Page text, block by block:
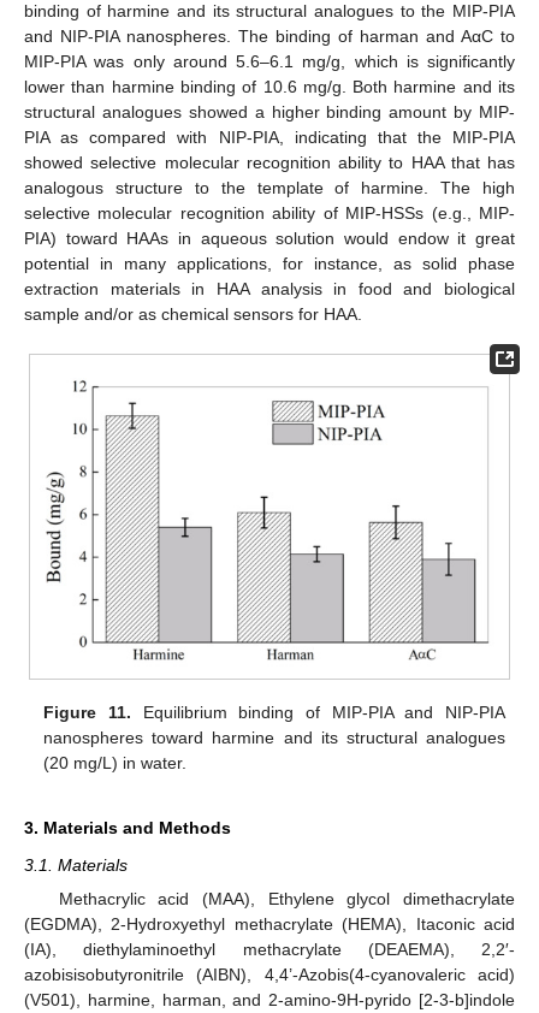
binding of harmine and its structural analogues to the MIP-PIA
and NIP-PIA nanospheres. The binding of harman and AαC to
MIP-PIA was only around 5.6–6.1 mg/g, which is significantly
lower than harmine binding of 10.6 mg/g. Both harmine and its
structural analogues showed a higher binding amount by MIP-
PIA as compared with NIP-PIA, indicating that the MIP-PIA
showed selective molecular recognition ability to HAA that has
analogous structure to the template of harmine. The high
selective molecular recognition ability of MIP-HSSs (e.g., MIP-
PIA) toward HAAs in aqueous solution would endow it great
potential in many applications, for instance, as solid phase
extraction materials in HAA analysis in food and biological
sample and/or as chemical sensors for HAA.
Figure 11. Equilibrium binding of MIP-PIA and NIP-PIA
nanospheres toward harmine and its structural analogues
(20 mg/L) in water.
3. Materials and Methods
3.1. Materials
Methacrylic acid (MAA), Ethylene glycol dimethacrylate
(EGDMA), 2-Hydroxyethyl methacrylate (HEMA), Itaconic acid
(IA), diethylaminoethyl methacrylate (DEAEMA), 2,2′-
azobisisobutyronitrile (AIBN), 4,4’-Azobis(4-cyanovaleric acid)
(V501), harmine, harman, and 2-amino-9H-pyrido [2-3-b]indole